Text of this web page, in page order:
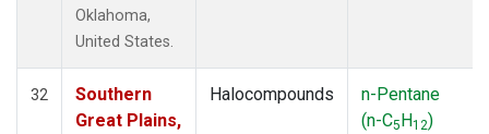
Oklahoma,
United States.
32
Southern
Great Plains,
Halocompounds
n-Pentane
(n-C5H12)